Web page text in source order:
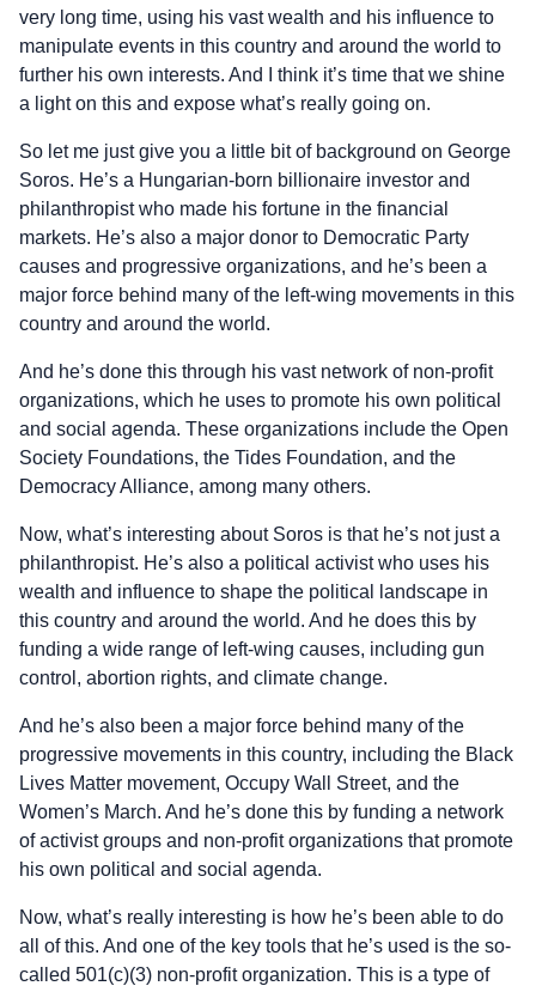
very long time, using his vast wealth and his influence to
manipulate events in this country and around the world to
further his own interests. And I think it’s time that we shine
a light on this and expose what’s really going on.
So let me just give you a little bit of background on George
Soros. He’s a Hungarian-born billionaire investor and
philanthropist who made his fortune in the financial
markets. He’s also a major donor to Democratic Party
causes and progressive organizations, and he’s been a
major force behind many of the left-wing movements in this
country and around the world.
And he’s done this through his vast network of non-profit
organizations, which he uses to promote his own political
and social agenda. These organizations include the Open
Society Foundations, the Tides Foundation, and the
Democracy Alliance, among many others.
Now, what’s interesting about Soros is that he’s not just a
philanthropist. He’s also a political activist who uses his
wealth and influence to shape the political landscape in
this country and around the world. And he does this by
funding a wide range of left-wing causes, including gun
control, abortion rights, and climate change.
And he’s also been a major force behind many of the
progressive movements in this country, including the Black
Lives Matter movement, Occupy Wall Street, and the
Women’s March. And he’s done this by funding a network
of activist groups and non-profit organizations that promote
his own political and social agenda.
Now, what’s really interesting is how he’s been able to do
all of this. And one of the key tools that he’s used is the so-
called 501(c)(3) non-profit organization. This is a type of